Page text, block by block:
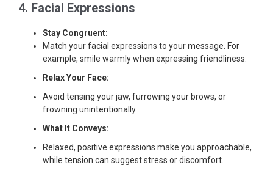
4. Facial Expressions
Stay Congruent:
Match your facial expressions to your message. For
example, smile warmly when expressing friendliness.
Relax Your Face:
Avoid tensing your jaw, furrowing your brows, or
frowning unintentionally.
What It Conveys:
Relaxed, positive expressions make you approachable,
while tension can suggest stress or discomfort.